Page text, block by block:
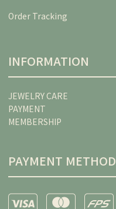
Order Tracking
INFORMATION
JEWELRY CARE
PAYMENT
MEMBERSHIP
PAYMENT METHOD